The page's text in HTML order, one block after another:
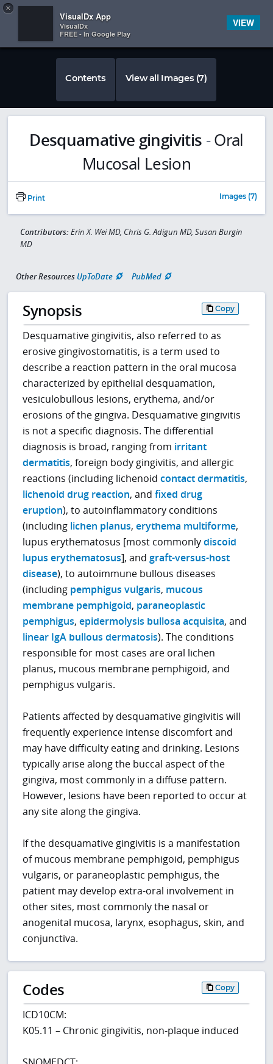
 
Contents View all Images (7)
Desquamative gingivitis -Oral
Mucosal Lesion
Print Images (7)
Contributors: Erin X. Wei MD, Chris G. Adigun MD, Susan Burgin
MD
Other Resources UpToDate PubMed
Synopsis Copy
Desquamative gingivitis, also referred to as
erosive gingivostomatitis, is a term used to
describe a reaction pattern in the oral mucosa
characterized by epithelial desquamation,
vesiculobullous lesions, erythema, and/or
erosions of the gingiva. Desquamative gingivitis
is not a specific diagnosis. The differential
diagnosis is broad, ranging from irritant
dermatitis, foreign body gingivitis, and allergic
reactions (including lichenoidcontact dermatitis,
lichenoid drug reaction, andfixed drug
eruption), to autoinflammatory conditions
(including lichen planus,erythema multiforme,
lupus erythematosus [most commonlydiscoid
lupus erythematosus], andgraft-versus-host
disease), to autoimmune bullous diseases
(including pemphigus vulgaris, mucous
membrane pemphigoid, paraneoplastic
pemphigus,epidermolysis bullosa acquisita, and
linear IgA bullous dermatosis). The conditions
responsible for most cases are oral lichen
planus, mucous membrane pemphigoid, and
pemphigus vulgaris.
Patients affected by desquamative gingivitis will
frequently experience intense discomfort and
may have difficulty eating and drinking. Lesions
typically arise along the buccal aspect of the
gingiva, most commonly in a diffuse pattern.
However, lesions have been reported to occur at
any site along the gingiva.
If the desquamative gingivitis is a manifestation
of mucous membrane pemphigoid, pemphigus
vulgaris, or paraneoplastic pemphigus, the
patient may develop extra-oral involvement in
other sites, most commonly the nasal or
anogenital mucosa, larynx, esophagus, skin, and
conjunctiva.
Codes Copy
ICD10CM:
K05.11 – Chronic gingivitis, non-plaque induced
×
VisualDx App
VisualDx
FREE - In Google Play
VIEW